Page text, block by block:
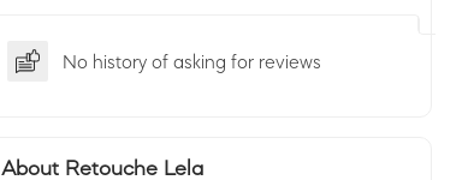
No history of asking for reviews
About Retouche Lela